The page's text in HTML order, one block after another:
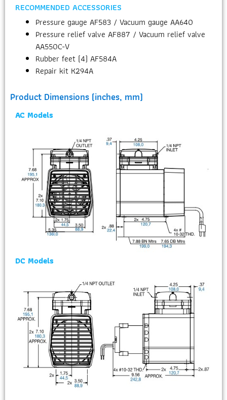
RECOMMENDED ACCESSORIES
Pressure gauge AF583 / Vacuum gauge AA640
Pressure relief valve AF887 / Vacuum relief valve
AA550C-V
Rubber feet (4) AF584A
Repair kit K294A
Product Dimensions (inches, mm)
AC Models
DC Models